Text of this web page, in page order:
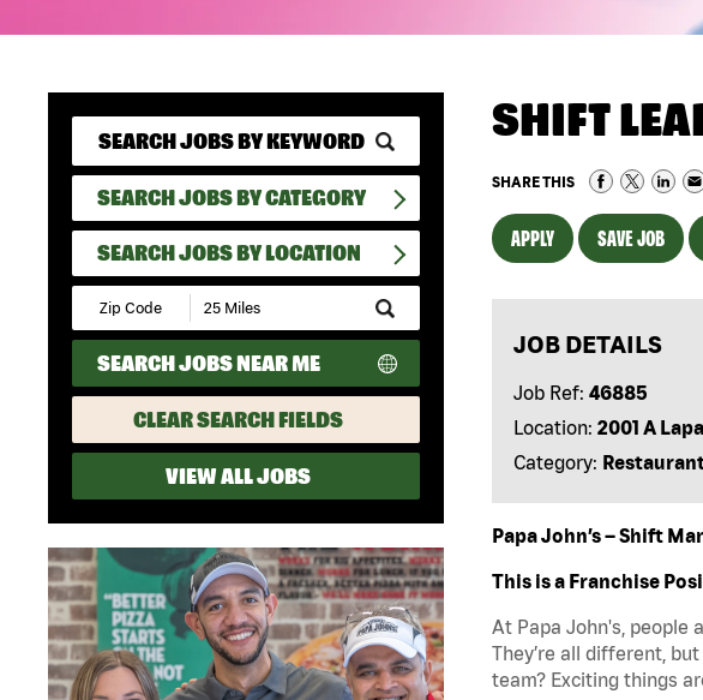
SEARCH JOBS BY CATEGORY
SEARCH JOBS BY LOCATION
Submit
Zip
Code
and
Radius
Search
SEARCH JOBS NEAR ME
CLEAR SEARCH FIELDS
VIEW ALL JOBS
SHIFT
SHARE THIS
APPLY SAVE JOB
JOB DETAILS
Job Ref: 46885
Location: 2001 A
Category:
Papa John’s – Shift
This is a Franchise
At Papa John's, people
They’re all different,
team? Exciting things